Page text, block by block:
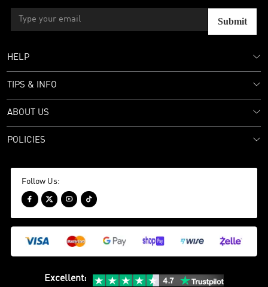
Submit
HELP
TIPS & INFO
ABOUT US
POLICIES
Follow Us:
   
Excellent: